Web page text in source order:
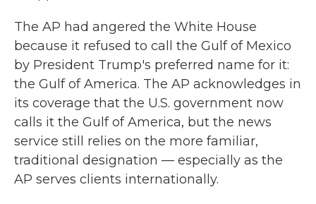
The AP had angered the White House
because it refused to call the Gulf of Mexico
by President Trump's preferred name for it:
the Gulf of America. The AP acknowledges in
its coverage that the U.S. government now
calls it the Gulf of America, but the news
service still relies on the more familiar,
traditional designation — especially as the
AP serves clients internationally.